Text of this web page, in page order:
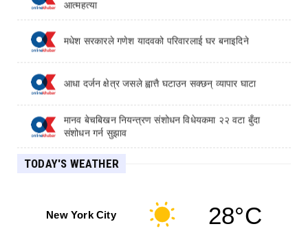
मधेश सरकारले गणेश यादवको परिवारलाई घर बनाइदिने
आधा दर्जन क्षेत्र जसले ह्वात्तै घटाउन सक्छन् व्यापार घाटा
मानव बेचबिखन नियन्त्रण संशोधन विधेयकमा २२ वटा बुँदा
संशोधन गर्न सुझाव
लाभांश घोषणा गर्नेमा पहिलो बन्यो कामना सेवा विकास बैंक
TODAY'S WEATHER
New York City 28°C